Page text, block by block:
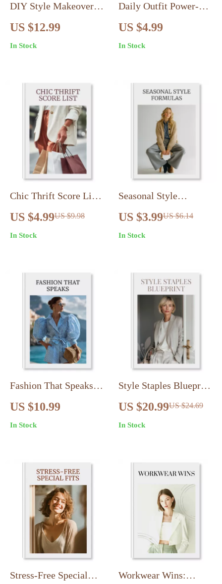
DIY Style Makeover |
Reconstructed
Clothing DIY Planner |
Creative Wardrobe
US $12.99
In Stock
Daily Outfit Power-Up
Checklist | 10-Minute
Outfit Planning
Routine for Every Day
US $4.99
In Stock
Chic Thrift Score List |
Printable Checklist for
Thrift Shopping
Secrets for Chic Finds
Vintage & Secondhand
Fashion
US $4.99US $9.98
In Stock
Seasonal Style
Formulas: Effortless
Outfit Formulas for
Any Season – Digital
US $3.99US $6.14
In Stock
Fashion That Speaks |
Ebook on Fashion
Psychology: Dress to
Influence Mood,
US $10.99
In Stock
Style Staples Blueprint
| Wardrobe Essentials
Blueprint for Every
Woman | Capsule
US $20.99US $24.69
In Stock
Stress-Free Special
Workwear Wins: